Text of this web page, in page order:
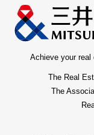
Achieve your real
The Real
The